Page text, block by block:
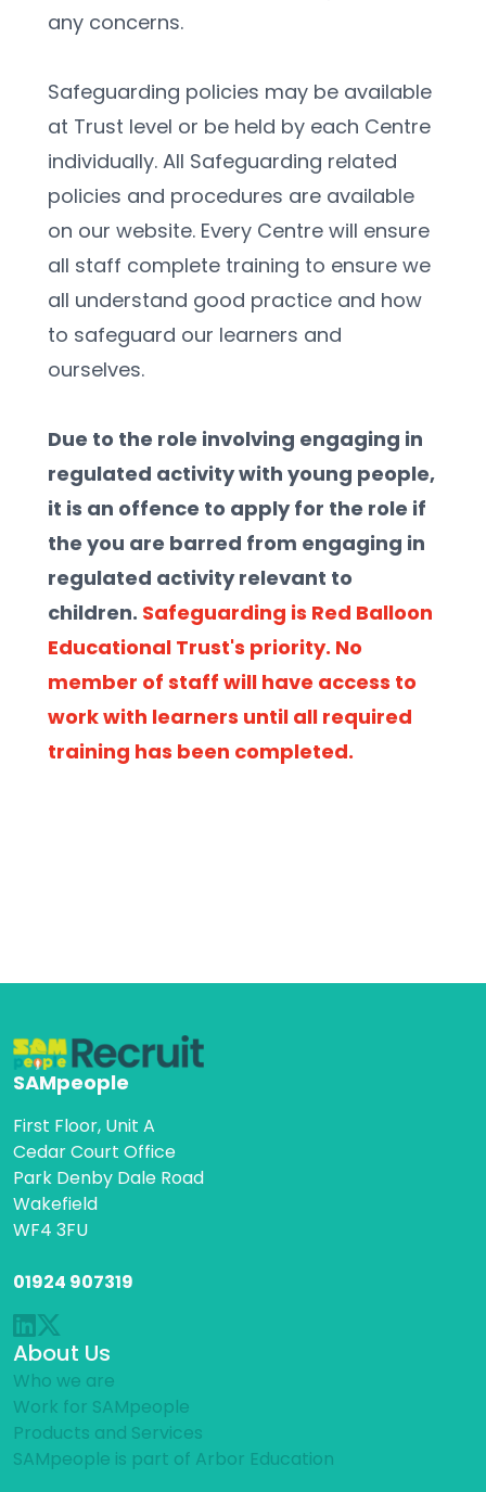
any concerns.
Safeguarding policies may be available
at Trust level or be held by each Centre
individually. All Safeguarding related
policies and procedures are available
on our website. Every Centre will ensure
all staff complete training to ensure we
all understand good practice and how
to safeguard our learners and
ourselves.
Due to the role involving engaging in
regulated activity with young people,
it is an offence to apply for the role if
the you are barred from engaging in
regulated activity relevant to
children. Safeguarding is Red Balloon
Educational Trust's priority. No
member of staff will have access to
work with learners until all required
training has been completed.
SAMpeople
First Floor, Unit A
Cedar Court Office
Park Denby Dale Road
Wakefield
WF4 3FU
01924 907319
About Us
Who we are
Work for SAMpeople
Products and Services
SAMpeople is part of Arbor Education